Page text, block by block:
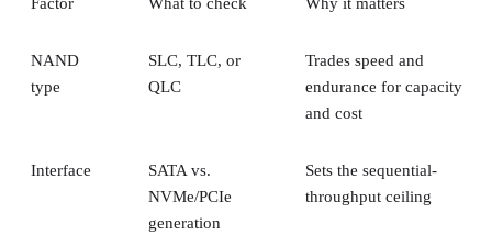
Factor What to check Why it matters
NAND
type
SLC, TLC, or
QLC
Trades speed and
endurance for capacity
and cost
Interface
SATA vs.
NVMe/PCIe
generation
Sets the sequential-
throughput ceiling